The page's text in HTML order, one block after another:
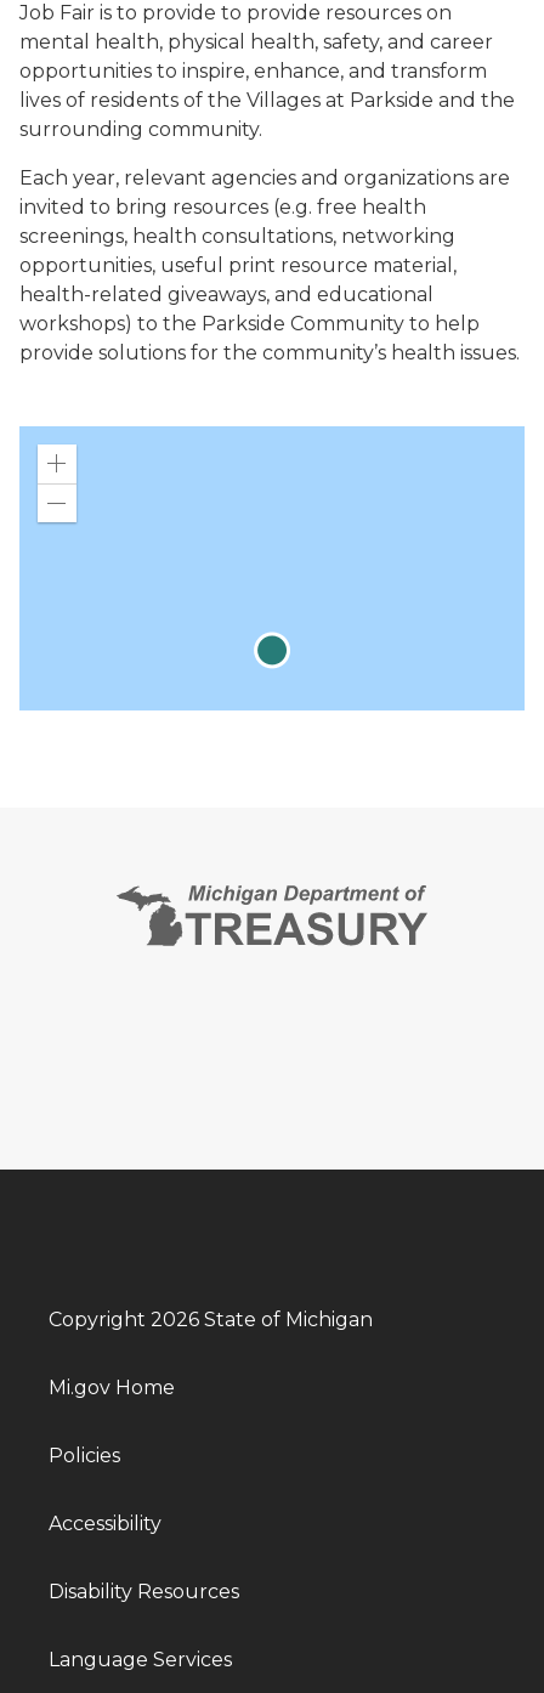
Job Fair is to provide to provide resources on
mental health, physical health, safety, and career
opportunities to inspire, enhance, and transform
lives of residents of the Villages at Parkside and the
surrounding community.
Each year, relevant agencies and organizations are
invited to bring resources (e.g. free health
screenings, health consultations, networking
opportunities, useful print resource material,
health-related giveaways, and educational
workshops) to the Parkside Community to help
provide solutions for the community’s health issues.
Zoom
Copyright 2026 State of Michigan
Mi.gov Home
Policies
Accessibility
Disability Resources
Language Services